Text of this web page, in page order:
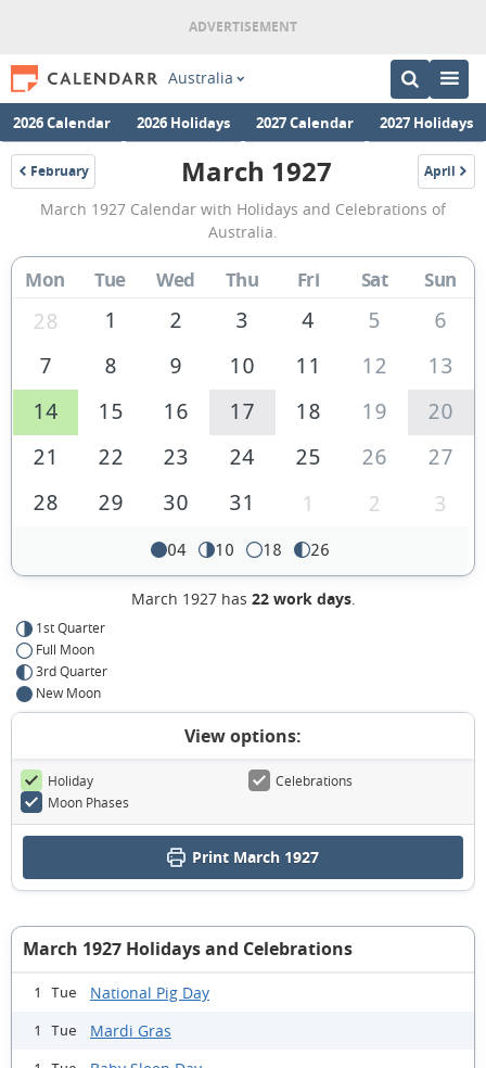
Australia
2026 Calendar 2026 Holidays 2027 Calendar 2027 Holidays
February
1927
March
1927
Calendar
of
Australia
March 1927 April
1927
March 1927 Calendar with Holidays and Celebrations of
Australia.
Mon Tue Wed Thu Fri Sat Sun
28 1 2 3 4 5
6
7
8 9 10 11 12
13
14
15 16 17 18 19
20
21
22 23 24 25 26
27
28
29 30 31 1 2 3
04 10 18 26
March 1927 has 22 work days.
1st Quarter
Full Moon
3rd Quarter
New Moon
View options:
Holiday
Celebrations
Moon Phases
Print March 1927
March 1927 Holidays and Celebrations
1 Tue National Pig Day
1 Tue Mardi Gras